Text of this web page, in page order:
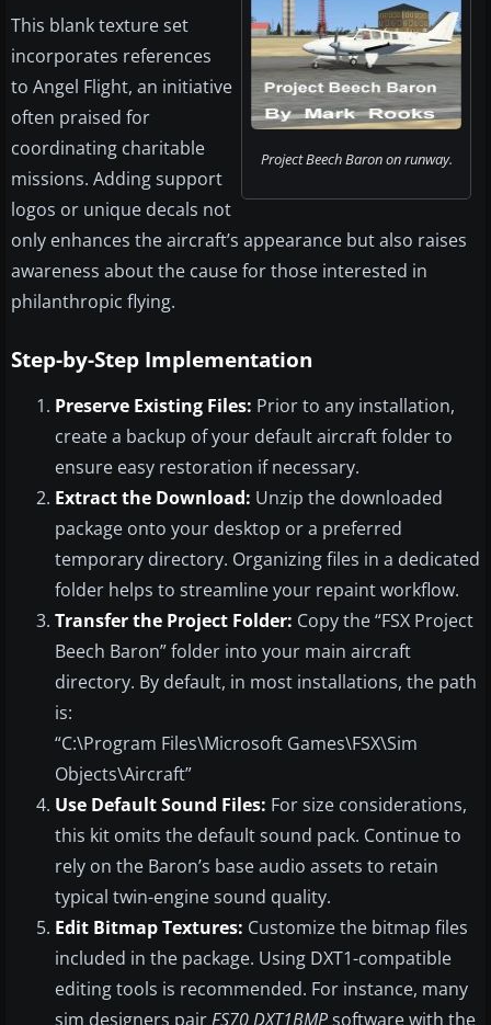
Project Beech Baron on runway.
This blank texture set
incorporates references
to Angel Flight, an initiative
often praised for
coordinating charitable
missions. Adding support
logos or unique decals not
only enhances the aircraft’s appearance but also raises
awareness about the cause for those interested in
philanthropic flying.
Step-by-Step Implementation
Preserve Existing Files: Prior to any installation,
create a backup of your default aircraft folder to
ensure easy restoration if necessary.
Extract the Download: Unzip the downloaded
package onto your desktop or a preferred
temporary directory. Organizing files in a dedicated
folder helps to streamline your repaint workflow.
Transfer the Project Folder: Copy the “FSX Project
Beech Baron” folder into your main aircraft
directory. By default, in most installations, the path
is:
“C:\Program Files\Microsoft Games\FSX\Sim
Objects\Aircraft”
Use Default Sound Files: For size considerations,
this kit omits the default sound pack. Continue to
rely on the Baron’s base audio assets to retain
typical twin-engine sound quality.
Edit Bitmap Textures: Customize the bitmap files
included in the package. Using DXT1-compatible
editing tools is recommended. For instance, many
sim designers pair FS70 DXT1BMPsoftware with the